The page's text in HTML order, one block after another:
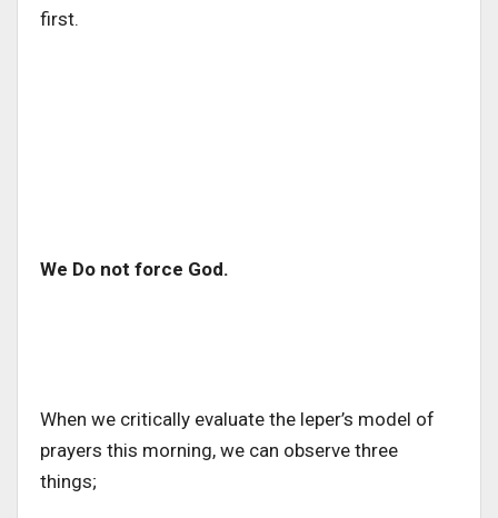
first.
We Do not force God.
When we critically evaluate the leper’s model of
prayers this morning, we can observe three
things;